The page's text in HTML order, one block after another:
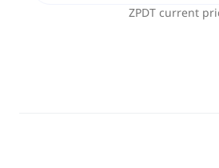
ZPDT current